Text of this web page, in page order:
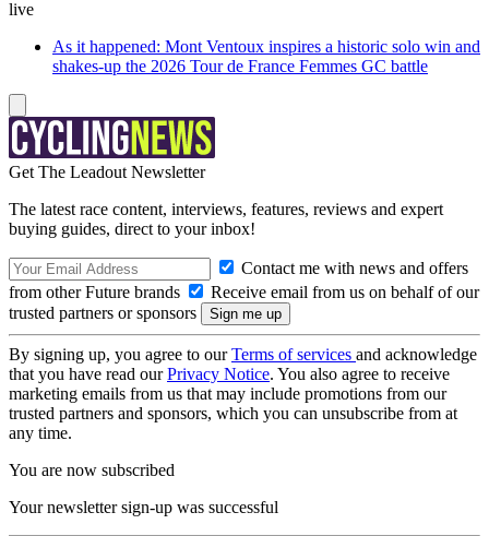
live
As it happened: Mont Ventoux inspires a historic solo win and
shakes-up the 2026 Tour de France Femmes GC battle
Get The Leadout Newsletter
The latest race content, interviews, features, reviews and expert
buying guides, direct to your inbox!
Contact me with news and offers
from other Future brands
Receive email from us on behalf of our
trusted partners or sponsors
By signing up, you agree to ourTerms of services and acknowledge
that you have read ourPrivacy Notice. You also agree to receive
marketing emails from us that may include promotions from our
trusted partners and sponsors, which you can unsubscribe from at
any time.
You are now subscribed
Your newsletter sign-up was successful